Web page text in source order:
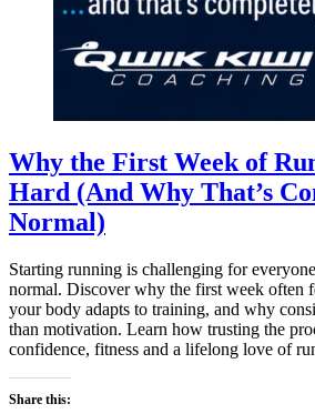
Why the First Week of
Hard (And Why That’s
Normal)
Starting running is challenging for
normal. Discover why the first week often
your body adapts to training, and why
than motivation. Learn how trusting the
confidence, fitness and a lifelong love of
Share this: